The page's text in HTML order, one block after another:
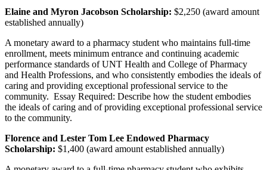
Elaine and Myron Jacobson Scholarship: $2,250 (award amount
established annually)
A monetary award to a pharmacy student who maintains full-time
enrollment, meets minimum entrance and continuing academic
performance standards of UNT Health and College of Pharmacy
and Health Professions, and who consistently embodies the ideals of
caring and providing exceptional professional service to the
community. Essay Required: Describe how the student embodies
the ideals of caring and of providing exceptional professional service
to the community.
Florence and Lester Tom Lee Endowed Pharmacy
Scholarship: $1,400 (award amount established annually)